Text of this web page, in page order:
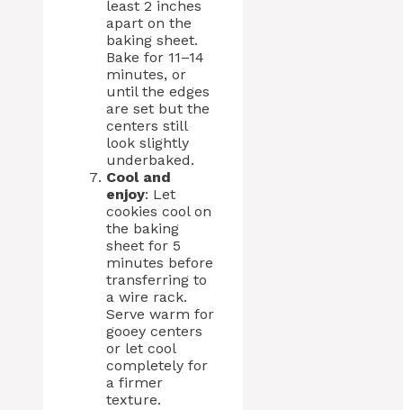
least 2 inches
apart on the
baking sheet.
Bake for 11–14
minutes, or
until the edges
are set but the
centers still
look slightly
underbaked.
Cool and
enjoy: Let
cookies cool on
the baking
sheet for 5
minutes before
transferring to
a wire rack.
Serve warm for
gooey centers
or let cool
completely for
a firmer
texture.